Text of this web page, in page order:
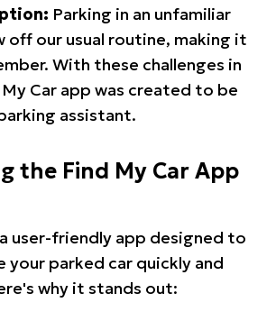
Parking in an unfamiliar
off our usual routine, making it
With these challenges in
Car app was created to be
assistant.
the Find My Car App
user-friendly app designed to
your parked car quickly and
why it stands out: